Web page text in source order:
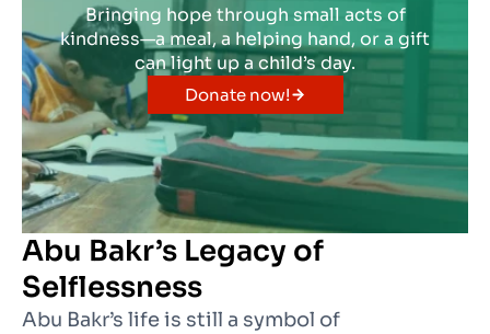
Donate now!
Bringing hope through small acts of
kindness—a meal, a helping hand, or a gift
can light up a child’s day.
Abu Bakr’s Legacy of
Selflessness
Abu Bakr’s life is still a symbol of